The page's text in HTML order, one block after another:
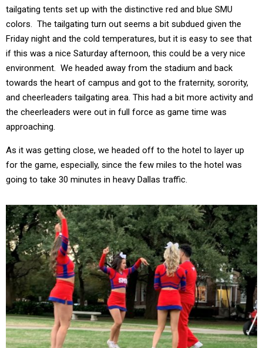
tailgating tents set up with the distinctive red and blue SMU
colors. The tailgating turn out seems a bit subdued given the
Friday night and the cold temperatures, but it is easy to see that
if this was a nice Saturday afternoon, this could be a very nice
environment. We headed away from the stadium and back
towards the heart of campus and got to the fraternity, sorority,
and cheerleaders tailgating area. This had a bit more activity and
the cheerleaders were out in full force as game time was
approaching.
As it was getting close, we headed off to the hotel to layer up
for the game, especially, since the few miles to the hotel was
going to take 30 minutes in heavy Dallas traffic.